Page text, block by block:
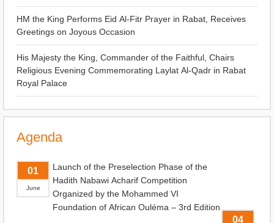
HM the King Performs Eid Al-Fitr Prayer in Rabat, Receives
Greetings on Joyous Occasion
His Majesty the King, Commander of the Faithful, Chairs
Religious Evening Commemorating Laylat Al-Qadr in Rabat
Royal Palace
Agenda
01
June
Launch of the Preselection Phase of the
Hadith Nabawi Acharif Competition
Organized by the Mohammed VI
Foundation of African Ouléma – 3rd Edition
04